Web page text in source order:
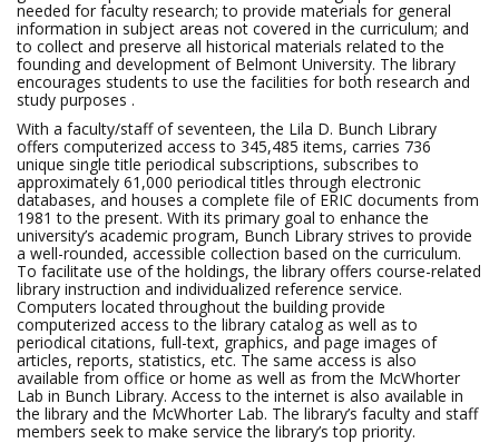
needed for faculty research; to provide materials for general
information in subject areas not covered in the curriculum; and
to collect and preserve all historical materials related to the
founding and development of Belmont University. The library
encourages students to use the facilities for both research and
study purposes .
With a faculty/staff of seventeen, the Lila D. Bunch Library
offers computerized access to 345,485 items, carries 736
unique single title periodical subscriptions, subscribes to
approximately 61,000 periodical titles through electronic
databases, and houses a complete file of ERIC documents from
1981 to the present. With its primary goal to enhance the
university’s academic program, Bunch Library strives to provide
a well-rounded, accessible collection based on the curriculum.
To facilitate use of the holdings, the library offers course-related
library instruction and individualized reference service.
Computers located throughout the building provide
computerized access to the library catalog as well as to
periodical citations, full-text, graphics, and page images of
articles, reports, statistics, etc. The same access is also
available from office or home as well as from the McWhorter
Lab in Bunch Library. Access to the internet is also available in
the library and the McWhorter Lab. The library’s faculty and staff
members seek to make service the library’s top priority.